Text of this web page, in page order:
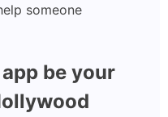
someone
be your